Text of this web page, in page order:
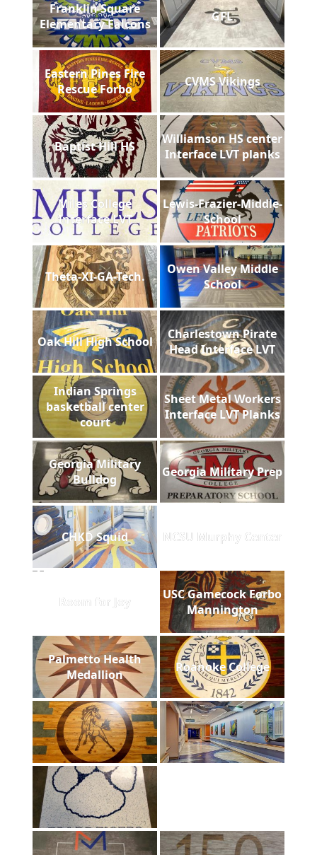
Franklin Square
Elementary Falcons
GFL
Eastern Pines Fire
Rescue Forbo
CVMS Vikings
Baptist Hill HS
Williamson HS center
Interface LVT planks
Miles College
Interface LVT
Lewis-Frazier-Middle-
School
Theta-XI-GA-Tech.
Owen Valley Middle
School
Oak Hill High School
Charlestown Pirate
Head Interface LVT
Indian Springs
basketball center
court
Sheet Metal Workers
Interface LVT Planks
Georgia Military
Bulldog
Georgia Military Prep
CHKD Squid NCSU Murphy Center
Room for Joy
USC Gamecock Forbo
Mannington
Palmetto Health
Medallion
Roanoke College